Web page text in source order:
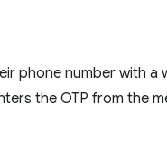
phone number with
the OTP from the